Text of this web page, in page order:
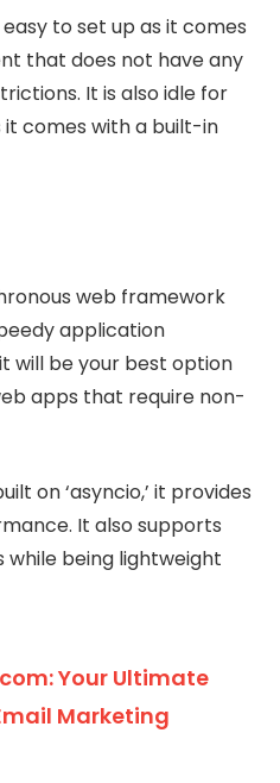
to set up as it comes
that does not have any
It is also idle for
comes with a built-in
web framework
application
will be your best option
apps that require non-
on ‘asyncio,’ it provides
It also supports
while being lightweight
Your Ultimate
Marketing